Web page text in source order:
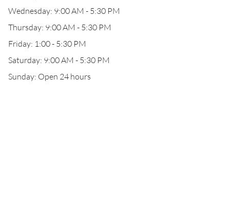
Wednesday: 9:00 AM - 5:30 PM
Thursday: 9:00 AM - 5:30 PM
Friday: 1:00 - 5:30 PM
Saturday: 9:00 AM - 5:30 PM
Sunday: Open 24 hours